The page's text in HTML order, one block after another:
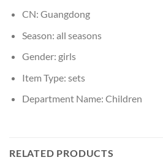
CN: Guangdong
Season: all seasons
Gender: girls
Item Type: sets
Department Name: Children
RELATED PRODUCTS